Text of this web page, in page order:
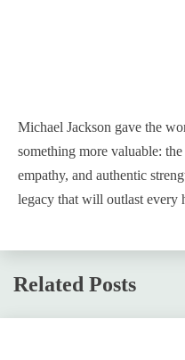
Michael Jackson gave the
something more valuable:
empathy, and authentic
legacy that will outlast every
Related Posts